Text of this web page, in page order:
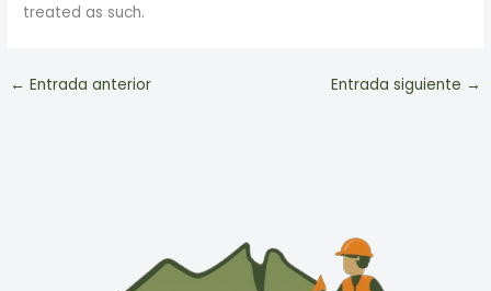
treated as such.
← Entrada anterior Entrada siguiente →